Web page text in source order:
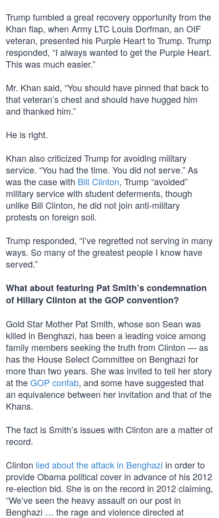
Trump fumbled a great recovery opportunity from the
Khan flap, when Army LTC Louis Dorfman, an OIF
veteran, presented his Purple Heart to Trump. Trump
responded, “I always wanted to get the Purple Heart.
This was much easier.”
Mr. Khan said, “You should have pinned that back to
that veteran’s chest and should have hugged him
and thanked him.”
He is right.
Khan also criticized Trump for avoiding military
service. “You had the time. You did not serve.” As
was the case with Bill Clinton, Trump “avoided”
military service with student deferments, though
unlike Bill Clinton, he did not join anti-military
protests on foreign soil.
Trump responded, “I’ve regretted not serving in many
ways. So many of the greatest people I know have
served.”
What about featuring Pat Smith’s condemnation
of Hillary Clinton at the GOP convention?
Gold Star Mother Pat Smith, whose son Sean was
killed in Benghazi, has been a leading voice among
family members seeking the truth from Clinton — as
has the House Select Committee on Benghazi for
more than two years. She was invited to tell her story
at theGOP confab, and some have suggested that
an equivalence between her invitation and that of the
Khans.
The fact is Smith’s issues with Clinton are a matter of
record.
Clinton lied about the attack in Benghazi in order to
provide Obama political cover in advance of his 2012
re-election bid. She is on the record in 2012 claiming,
“We’ve seen the heavy assault on our post in
Benghazi … the rage and violence directed at